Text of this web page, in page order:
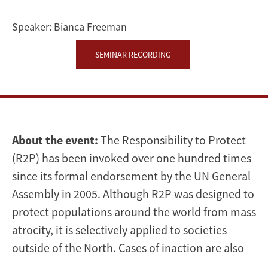
Intervention
Bianca
Speaker: Bianca Freeman
SEMINAR RECORDING
About the event: The Responsibility to Protect
(R2P) has been invoked over one hundred times
since its formal endorsement by the UN General
Assembly in 2005. Although R2P was designed to
protect populations around the world from mass
atrocity, it is selectively applied to societies
outside of the North. Cases of inaction are also